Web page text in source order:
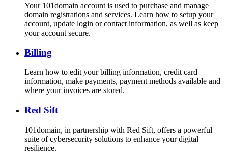
Your 101domain account is used to purchase and manage
domain registrations and services. Learn how to setup your
account, update login or contact information, as well as keep
your account secure.
Billing
Learn how to edit your billing information, credit card
information, make payments, payment methods available and
where your invoices are stored.
Red Sift
101domain, in partnership with Red Sift, offers a powerful
suite of cybersecurity solutions to enhance your digital
resilience.